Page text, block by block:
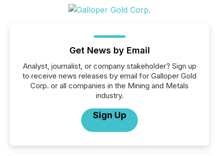
Get News by Email
Analyst, journalist, or company stakeholder? Sign up
to receive news releases by email for Galloper Gold
Corp. or all companies in the Mining and Metals
industry.
Sign Up